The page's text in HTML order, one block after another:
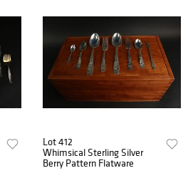
Lot 412
Whimsical Sterling Silver
Berry Pattern Flatware